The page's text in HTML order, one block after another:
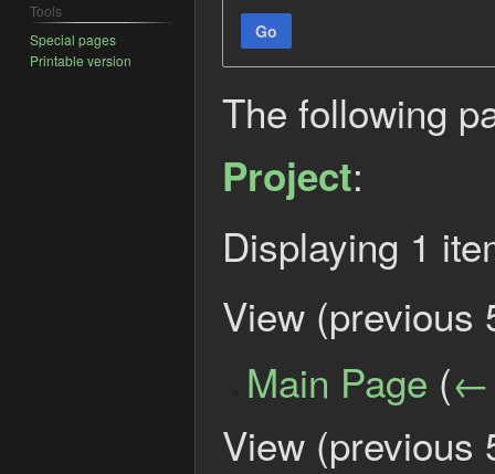
Go
The following
Project:
Displaying 1
View (previous
Main Page (←
View (previous
Tools
Special pages
Printable version